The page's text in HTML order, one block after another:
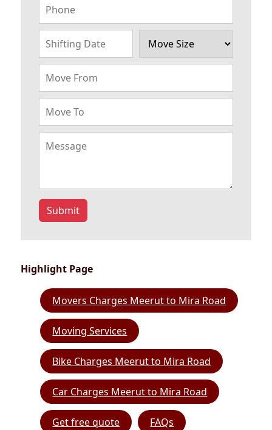
Submit
Highlight Page
Movers Charges Meerut to Mira Road
Moving Services
Bike Charges Meerut to Mira Road
Car Charges Meerut to Mira Road
Get free quote FAQs